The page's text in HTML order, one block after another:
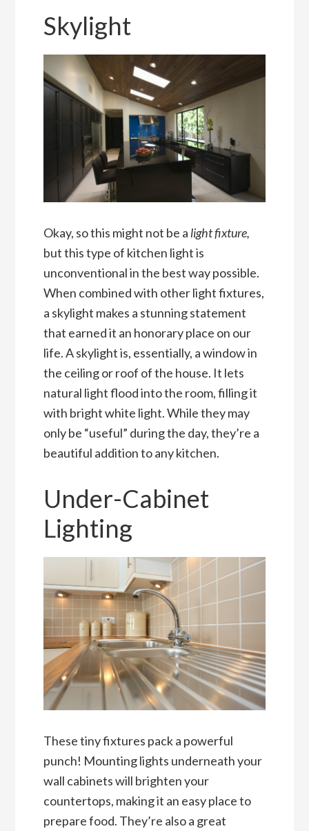
Skylight
Okay, so this might not be a light fixture,
but this type of kitchen light is
unconventional in the best way possible.
When combined with other light fixtures,
a skylight makes a stunning statement
that earned it an honorary place on our
life. A skylight is, essentially, a window in
the ceiling or roof of the house. It lets
natural light flood into the room, filling it
with bright white light. While they may
only be “useful” during the day, they’re a
beautiful addition to any kitchen.
Under-Cabinet
Lighting
These tiny fixtures pack a powerful
punch! Mounting lights underneath your
wall cabinets will brighten your
countertops, making it an easy place to
prepare food. They’re also a great